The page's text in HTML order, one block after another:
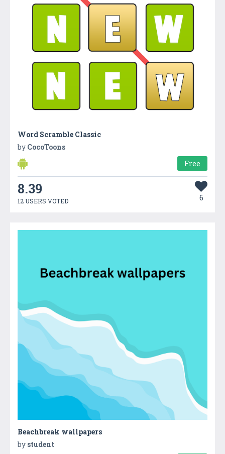
Word Scramble Classic
by CocoToons
Free
8.39
12 USERS VOTED 6
Beachbreak wallpapers
by student